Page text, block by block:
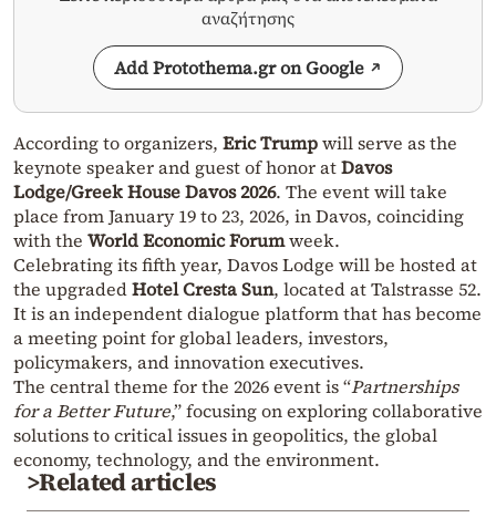
αναζήτησης
Add Protothema.gr on Google
According to organizers, Eric Trumpwill serve as the
keynote speaker and guest of honor atDavos
Lodge/Greek House Davos 2026. The event will take
place from January 19 to 23, 2026, in Davos, coinciding
with the World Economic Forumweek.
Celebrating its fifth year, Davos Lodge will be hosted at
the upgradedHotel Cresta Sun, located at Talstrasse 52.
It is an independent dialogue platform that has become
a meeting point for global leaders, investors,
policymakers, and innovation executives.
The central theme for the 2026 event is “Partnerships
for a Better Future,” focusing on exploring collaborative
solutions to critical issues in geopolitics, the global
economy, technology, and the environment.
>Related articles